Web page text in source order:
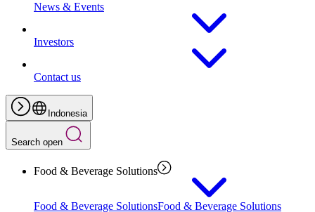
News & Events
Investors
Contact us
Indonesia
Search open
Food & Beverage Solutions
Food & Beverage SolutionsFood & Beverage Solutions